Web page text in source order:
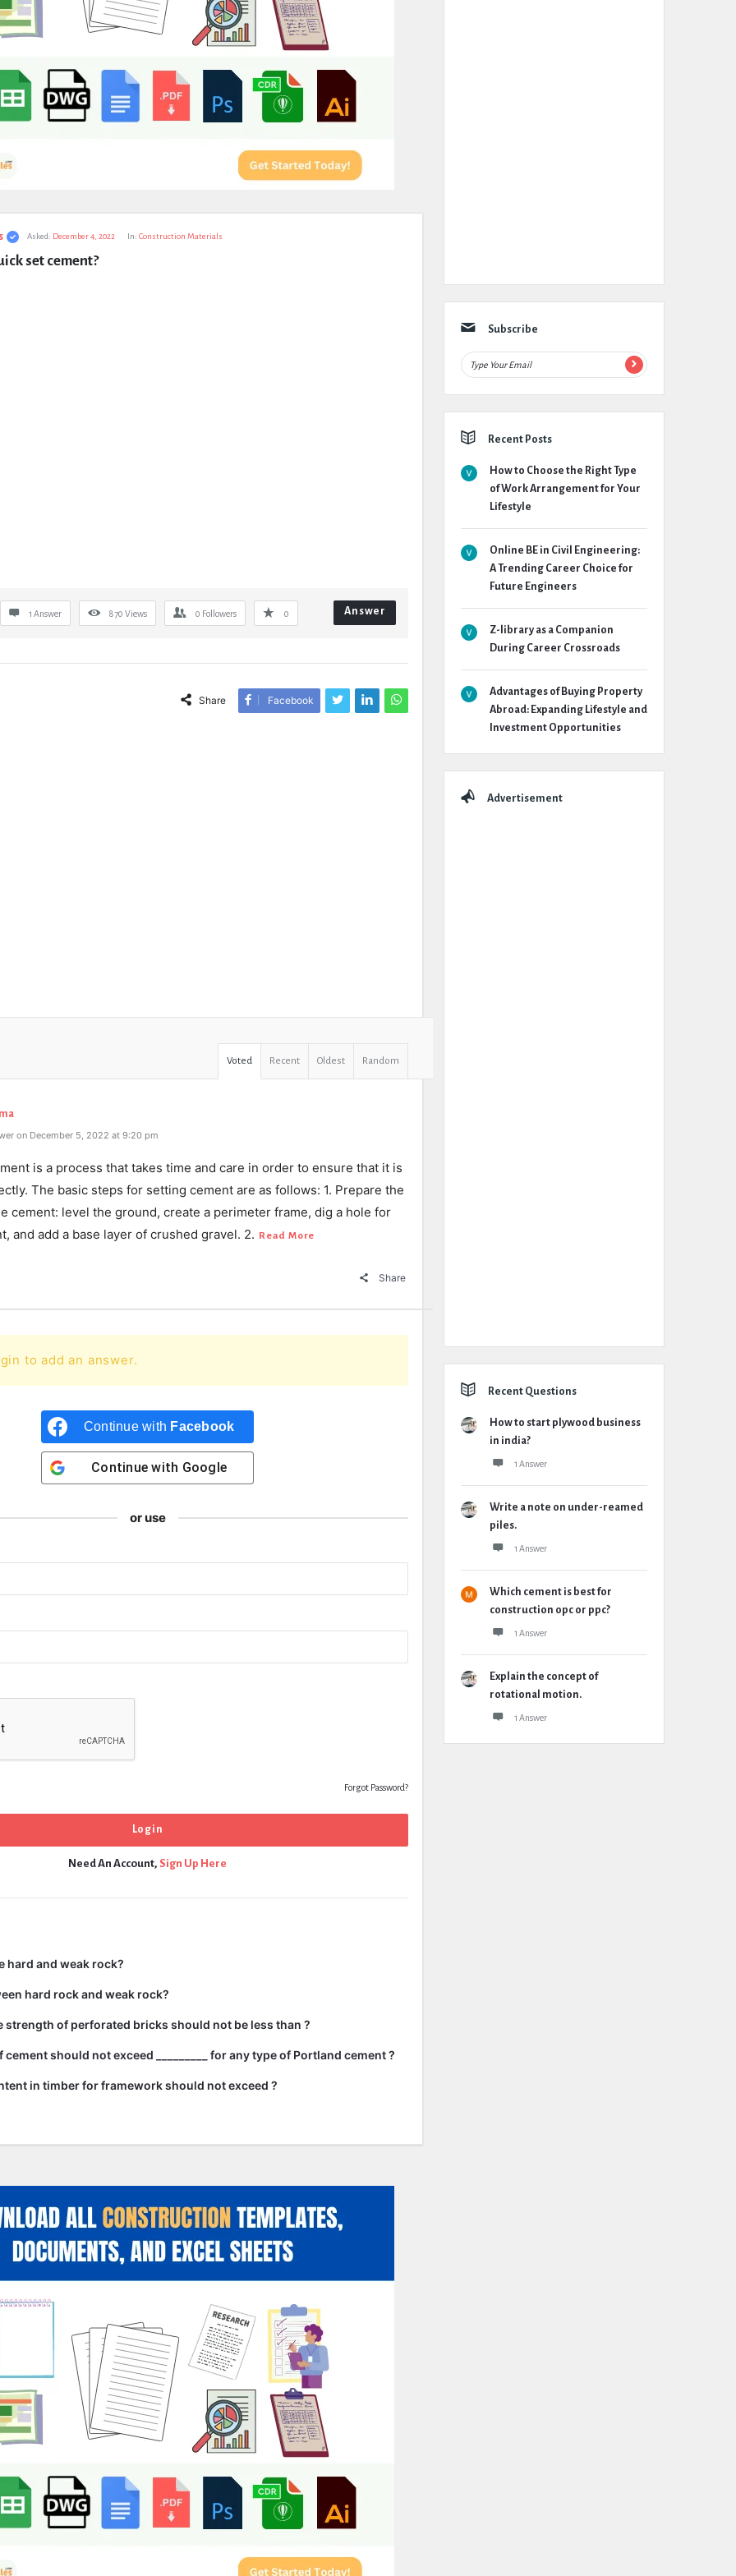
Asked: December 4, 2022 In: Construction Materials
set cement?
1 Answer 870 Views 0 Followers 0 Answer
Share Facebook
Voted Recent Oldest Random
on December 5, 2022 at 9:20 pm
is a process that takes time and care in order to ensure that it is
The basic steps for setting cement are as follows: 1. Prepare the
cement: level the ground, create a perimeter frame, dig a hole for
and add a base layer of crushed gravel. 2. Read More
Share
to add an answer.
Continue with Facebook
Continue with Google
or use
Forgot Password?
Need An Account, Sign Up Here
hard and weak rock?
hard rock and weak rock?
strength of perforated bricks should not be less than ?
should not exceed _________ for any type of Portland cement ?
in timber for framework should not exceed ?
Subscribe
Recent Posts
How to Choose the Right Type
of Work Arrangement for Your
Lifestyle
Online BE in Civil Engineering:
A Trending Career Choice for
Future Engineers
Z-library as a Companion
During Career Crossroads
Advantages of Buying Property
Abroad: Expanding Lifestyle and
Investment Opportunities
Advertisement
Recent Questions
How to start plywood business
in india?
1 Answer
Write a note on under-reamed
piles.
1 Answer
Which cement is best for
construction opc or ppc?
1 Answer
Explain the concept of
rotational motion.
1 Answer